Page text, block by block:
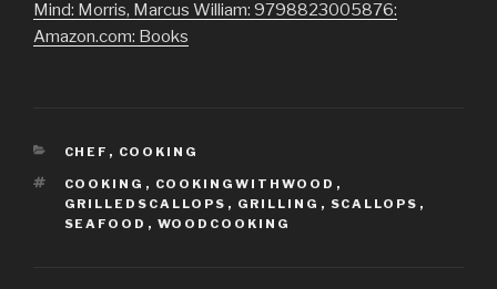
Mind: Morris, Marcus William: 9798823005876:
Amazon.com: Books
CATEGORIES
CHEF , COOKING
TAGS
COOKING , COOKINGWITHWOOD ,
GRILLEDSCALLOPS , GRILLING , SCALLOPS ,
SEAFOOD , WOODCOOKING